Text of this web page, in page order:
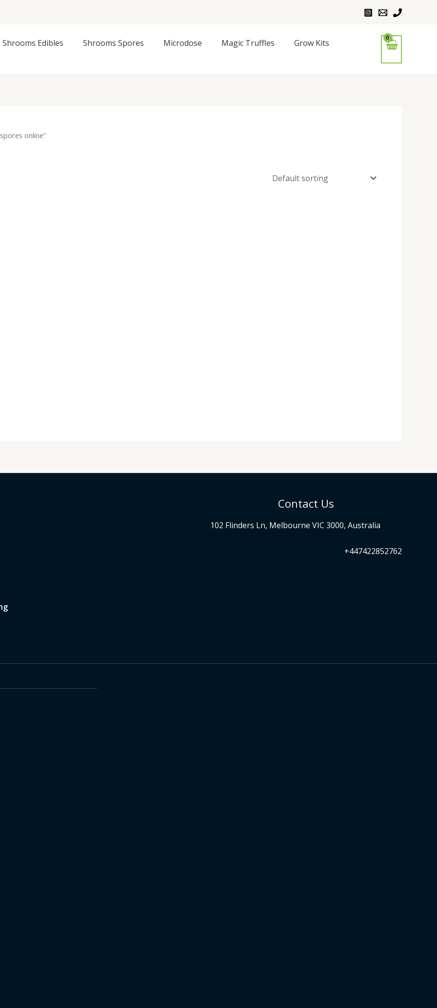
Shrooms Edibles Shrooms Spores Microdose Magic Truffles Grow Kits
online”
Contact Us
102 Flinders Ln, Melbourne VIC 3000, Australia
+447422852762